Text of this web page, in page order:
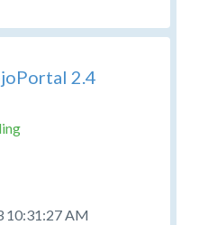
2.4
10:31:27 AM